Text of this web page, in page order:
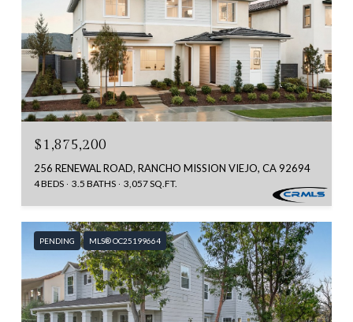
$1,875,200
256 RENEWAL ROAD, RANCHO MISSION VIEJO, CA 92694
4 BEDS 3.5 BATHS 3,057 SQ.FT.
PENDING MLS® OC25199664